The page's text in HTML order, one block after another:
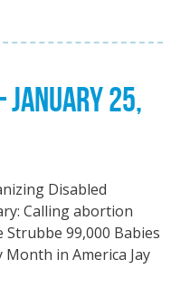
JANUARY 25,
Disabled
Calling abortion
Strubbe 99,000 Babies
in America Jay